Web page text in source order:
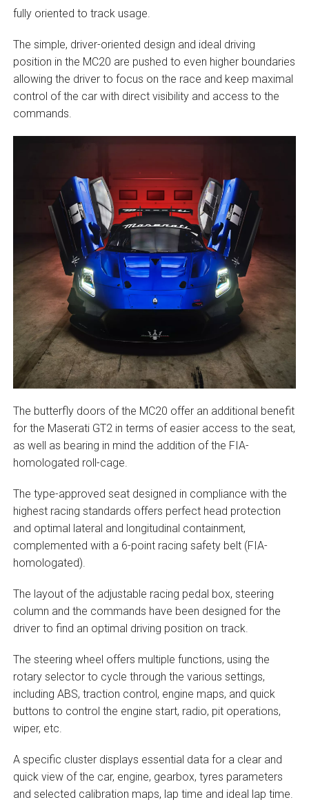
fully oriented to track usage.
The simple, driver-oriented design and ideal driving
position in the MC20 are pushed to even higher boundaries
allowing the driver to focus on the race and keep maximal
control of the car with direct visibility and access to the
commands.
The butterfly doors of the MC20 offer an additional benefit
for the Maserati GT2 in terms of easier access to the seat,
as well as bearing in mind the addition of the FIA-
homologated roll-cage.
The type-approved seat designed in compliance with the
highest racing standards offers perfect head protection
and optimal lateral and longitudinal containment,
complemented with a 6-point racing safety belt (FIA-
homologated).
The layout of the adjustable racing pedal box, steering
column and the commands have been designed for the
driver to find an optimal driving position on track.
The steering wheel offers multiple functions, using the
rotary selector to cycle through the various settings,
including ABS, traction control, engine maps, and quick
buttons to control the engine start, radio, pit operations,
wiper, etc.
A specific cluster displays essential data for a clear and
quick view of the car, engine, gearbox, tyres parameters
and selected calibration maps, lap time and ideal lap time.